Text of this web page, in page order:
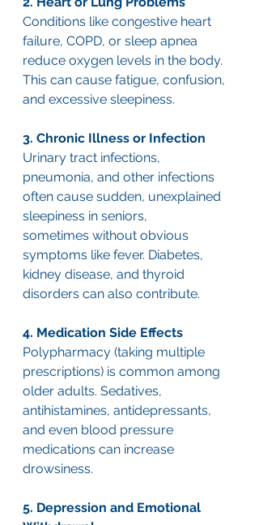
Conditions like congestive heart
failure, COPD, or sleep apnea
reduce oxygen levels in the body.
This can cause fatigue, confusion,
and excessive sleepiness.
3. Chronic Illness or Infection
Urinary tract infections,
pneumonia, and other infections
often cause sudden, unexplained
sleepiness in seniors,
sometimes without obvious
symptoms like fever. Diabetes,
kidney disease, and thyroid
disorders can also contribute.
4. Medication Side Effects
Polypharmacy (taking multiple
prescriptions) is common among
older adults. Sedatives,
antihistamines, antidepressants,
and even blood pressure
medications can increase
drowsiness.
5. Depression and Emotional